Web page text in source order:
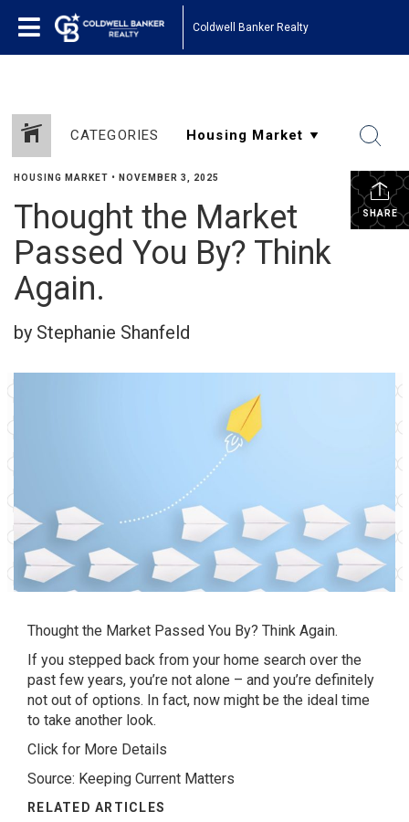
Coldwell Banker Realty
CATEGORIES
SHARE
HOUSING MARKET • NOVEMBER 3, 2025
Thought the Market
Passed You By? Think
Again.
by Stephanie Shanfeld
Thought the Market Passed You By? Think Again.
If you stepped back from your home search over the
past few years, you’re not alone – and you’re definitely
not out of options. In fact, now might be the ideal time
to take another look.
Click for More Details
Source: Keeping Current Matters
RELATED ARTICLES